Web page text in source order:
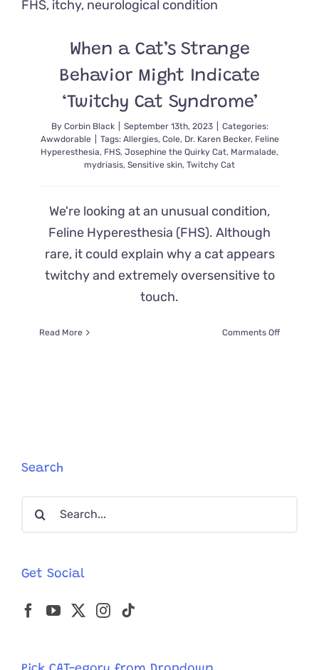
When a Cat’s Strange
Behavior Might Indicate
‘Twitchy Cat Syndrome’
By Corbin Black September 13th, 2023
Categories:
Awwdorable
Tags: Allergies, Cole, Dr. Karen Becker, Feline
Hyperesthesia, FHS, Josephine the Quirky Cat, Marmalade,
mydriasis, Sensitive skin, Twitchy Cat
We're looking at an unusual condition,
Feline Hyperesthesia (FHS). Although
rare, it could explain why a cat appears
twitchy and extremely oversensitive to
touch.
Read More Comments Offon
Search
Search
Get Social